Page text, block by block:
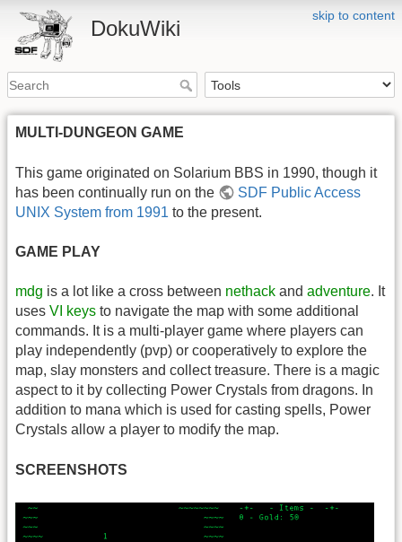
skip to content
DokuWiki
MULTI-DUNGEON GAME
This game originated on Solarium BBS in 1990, though it
has been continually run on the
SDF Public Access
UNIX System from 1991 to the present.
GAME PLAY
mdg is a lot like a cross between nethack and adventure. It
uses VI keys to navigate the map with some additional
commands. It is a multi-player game where players can
play independently (pvp) or cooperatively to explore the
map, slay monsters and collect treasure. There is a magic
aspect to it by collecting Power Crystals from dragons. In
addition to mana which is used for casting spells, Power
Crystals allow a player to modify the map.
SCREENSHOTS